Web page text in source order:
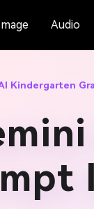
Audio
Kindergarten